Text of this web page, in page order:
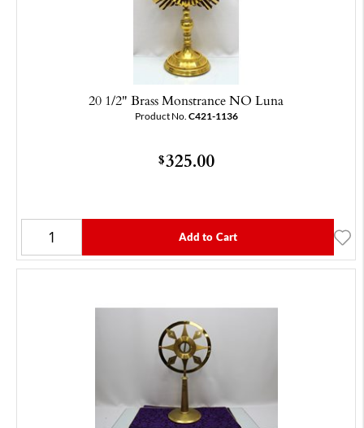
20 1/2" Brass Monstrance NO Luna
Product No. C421-1136
$325.00
Add to Cart